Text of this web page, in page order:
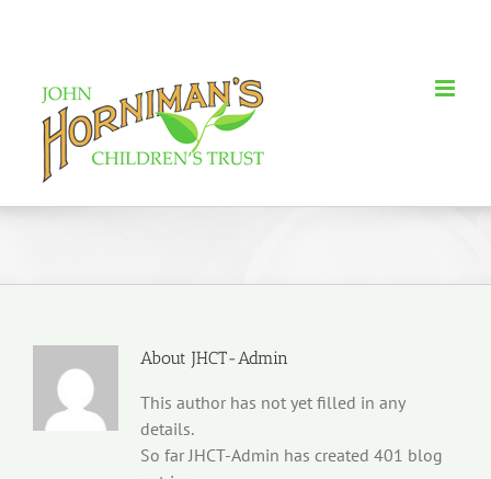
About JHCT-Admin
This author has not yet filled in any
details.
So far JHCT-Admin has created 401 blog